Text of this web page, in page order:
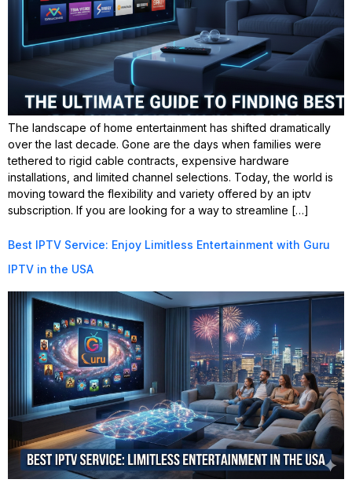
The landscape of home entertainment has shifted dramatically
over the last decade. Gone are the days when families were
tethered to rigid cable contracts, expensive hardware
installations, and limited channel selections. Today, the world is
moving toward the flexibility and variety offered by an iptv
subscription. If you are looking for a way to streamline […]
Best IPTV Service: Enjoy Limitless Entertainment with Guru
IPTV in the USA